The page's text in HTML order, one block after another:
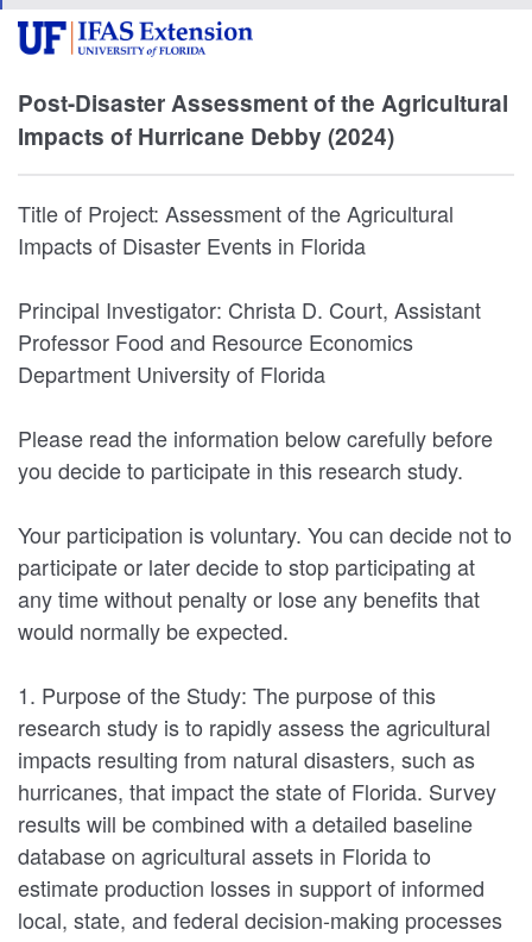
Post-Disaster Assessment of the Agricultural
Impacts of Hurricane Debby (2024)
Title of Project: Assessment of the Agricultural
Impacts of Disaster Events in Florida
Principal Investigator: Christa D. Court, Assistant
Professor Food and Resource Economics
Department University of Florida
Please read the information below carefully before
you decide to participate in this research study.
Your participation is voluntary. You can decide not to
participate or later decide to stop participating at
any time without penalty or lose any benefits that
would normally be expected.
1. Purpose of the Study: The purpose of this
research study is to rapidly assess the agricultural
impacts resulting from natural disasters, such as
hurricanes, that impact the state of Florida. Survey
results will be combined with a detailed baseline
database on agricultural assets in Florida to
estimate production losses in support of informed
local, state, and federal decision-making processes